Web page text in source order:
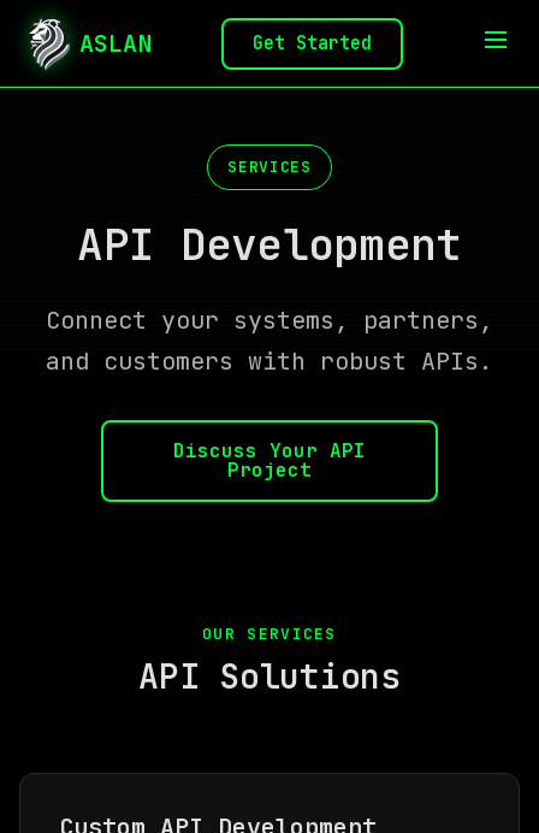
ASLAN Get Started
SERVICES
API Development
Connect your systems, partners,
and customers with robust APIs.
Discuss Your API
Project
OUR SERVICES
API Solutions